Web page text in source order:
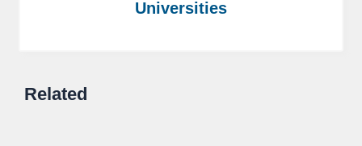
Universities
Related